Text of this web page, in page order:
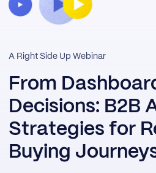
A Right Side Up Webinar
From
Decisions: B2B
Strategies for
Buying